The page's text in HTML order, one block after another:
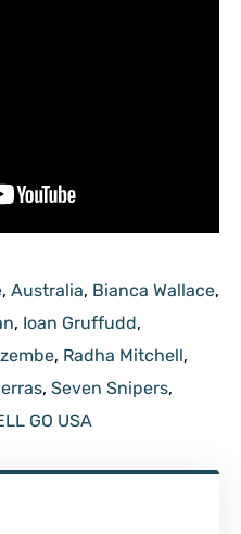
, Australia, Bianca Wallace,
, Ioan Gruffudd,
, Radha Mitchell,
, Seven Snipers,
GO USA